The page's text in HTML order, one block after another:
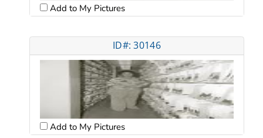
Add to My Pictures
ID#: 30146
Add to My Pictures